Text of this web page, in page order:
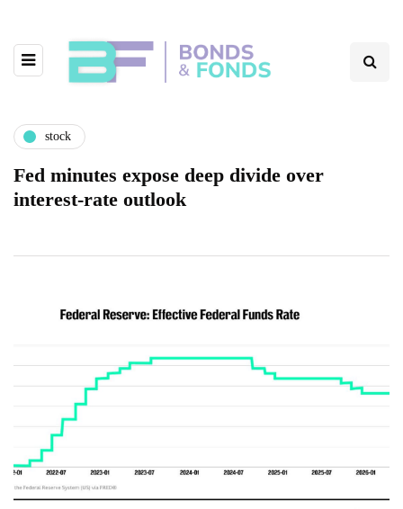
stock
Fed minutes expose deep divide over
interest-rate outlook